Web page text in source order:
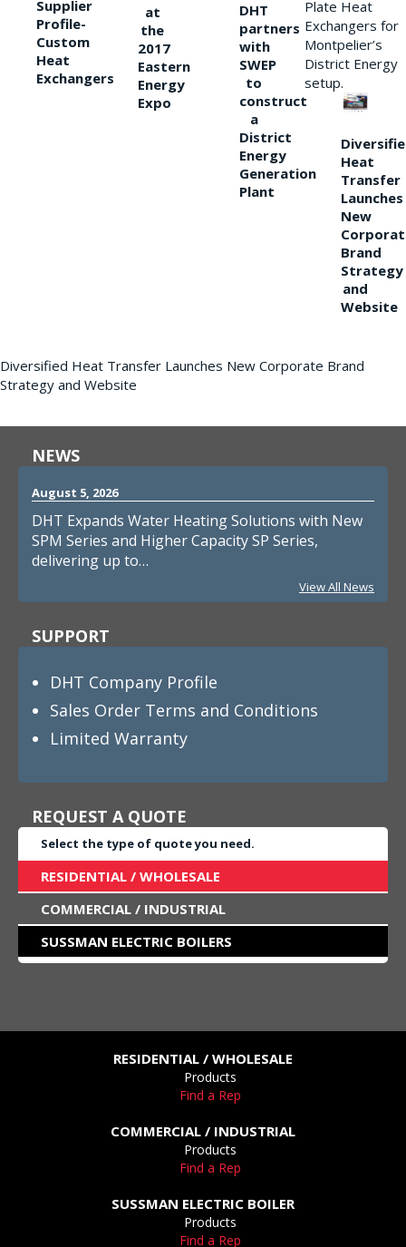
Supplier
Profile-
Custom
Heat
Exchangers
at
the
2017
Eastern
Energy
Expo
DHT
partners
with
SWEP
to
construct
a
District
Energy
Generation
Plant
Plate Heat
Exchangers for
Montpelier’s
District Energy
setup.
Heat
Transfer
Launches
New
Brand
Strategy
and
Website
Diversified Heat Transfer Launches New Corporate Brand
Strategy and Website
NEWS
August 5, 2026
DHT Expands Water Heating Solutions with New
SPM Series and Higher Capacity SP Series,
delivering up to…
View All News
SUPPORT
DHT Company Profile
Sales Order Terms and Conditions
Limited Warranty
REQUEST A QUOTE
Select the type of quote you need.
RESIDENTIAL / WHOLESALE
COMMERCIAL / INDUSTRIAL
SUSSMAN ELECTRIC BOILERS
RESIDENTIAL / WHOLESALE
Products
Find a Rep
COMMERCIAL / INDUSTRIAL
Products
Find a Rep
SUSSMAN ELECTRIC BOILER
Products
Find a Rep